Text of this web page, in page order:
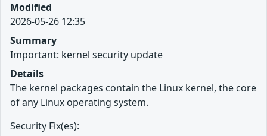
Modified
2026-05-26 12:35
Summary
Important: kernel security update
Details
The kernel packages contain the Linux kernel, the core
of any Linux operating system.
Security Fix(es):